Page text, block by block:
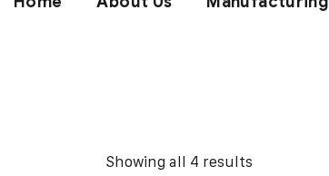
Showing all 4 results